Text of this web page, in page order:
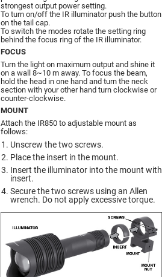
strongest output power setting.
To turn on/off the IR illuminator push the button
on the tail cap.
To switch the modes rotate the setting ring
behind the focus ring of the IR illuminator.
FOCUS
Turn the light on maximum output and shine it
on a wall 8~10 m away. To focus the beam,
hold the head in one hand and turn the neck
section with your other hand turn clockwise or
counter-clockwise.
MOUNT
Attach the IR850 to adjustable mount as
follows:
Unscrew the two screws.
Place the insert in the mount.
Insert the illuminator into the mount with
insert.
Secure the two screws using an Allen
wrench. Do not apply excessive torque.